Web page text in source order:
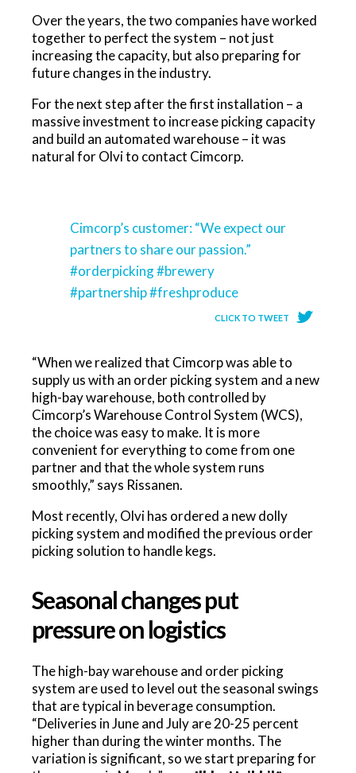
Over the years, the two companies have worked
together to perfect the system – not just
increasing the capacity, but also preparing for
future changes in the industry.
For the next step after the first installation – a
massive investment to increase picking capacity
and build an automated warehouse – it was
natural for Olvi to contact Cimcorp.
Cimcorp’s customer: “We expect our
partners to share our passion.”
#orderpicking #brewery
#partnership #freshproduce
CLICK TO TWEET
“When we realized that Cimcorp was able to
supply us with an order picking system and a new
high-bay warehouse, both controlled by
Cimcorp’s Warehouse Control System (WCS),
the choice was easy to make. It is more
convenient for everything to come from one
partner and that the whole system runs
smoothly,” says Rissanen.
Most recently, Olvi has ordered a new dolly
picking system and modified the previous order
picking solution to handle kegs.
Seasonal changes put
pressure on logistics
The high-bay warehouse and order picking
system are used to level out the seasonal swings
that are typical in beverage consumption.
“Deliveries in June and July are 20-25 percent
higher than during the winter months. The
variation is significant, so we start preparing for